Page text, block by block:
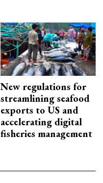
New regulations for
streamlining seafood
exports to US and
accelerating digital
fisheries management